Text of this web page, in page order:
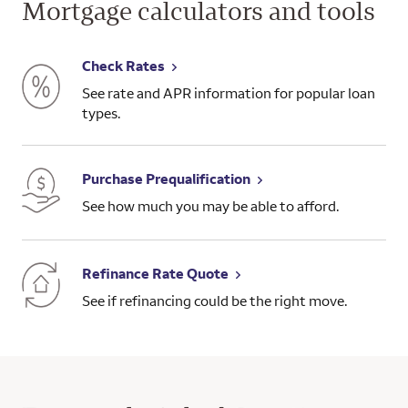
Mortgage calculators and tools
Check Rates
See rate and APR information for popular loan
types.
Purchase Prequalification
See how much you may be able to afford.
Refinance Rate Quote
See if refinancing could be the right move.